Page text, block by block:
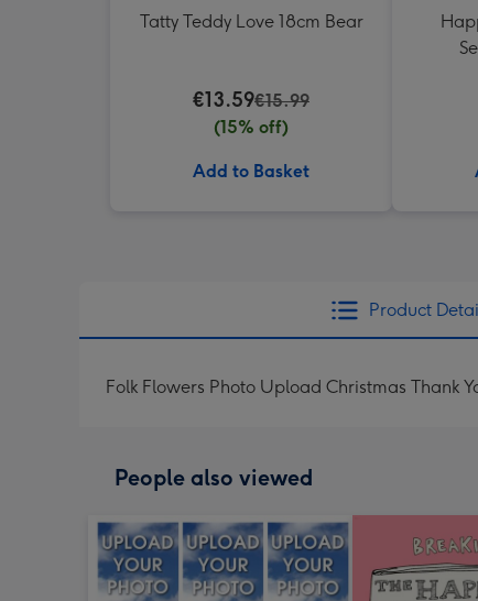
Tatty Teddy Love 18cm Bear
€13.59€15.99
(15% off)
Add to Basket
Product
Folk Flowers Photo Upload Christmas Thank
People also viewed